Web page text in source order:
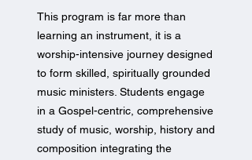
This program is far more than
learning an instrument, it is a
worship-intensive journey designed
to form skilled, spiritually grounded
music ministers. Students engage
in a Gospel-centric, comprehensive
study of music, worship, history and
composition integrating the